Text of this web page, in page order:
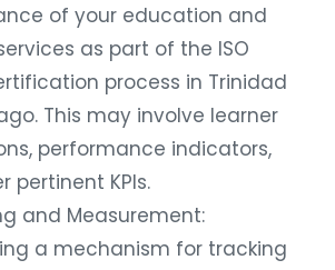
of your education and
as part of the ISO
process in Trinidad
This may involve learner
performance indicators,
pertinent KPIs.
and Measurement:
a mechanism for tracking